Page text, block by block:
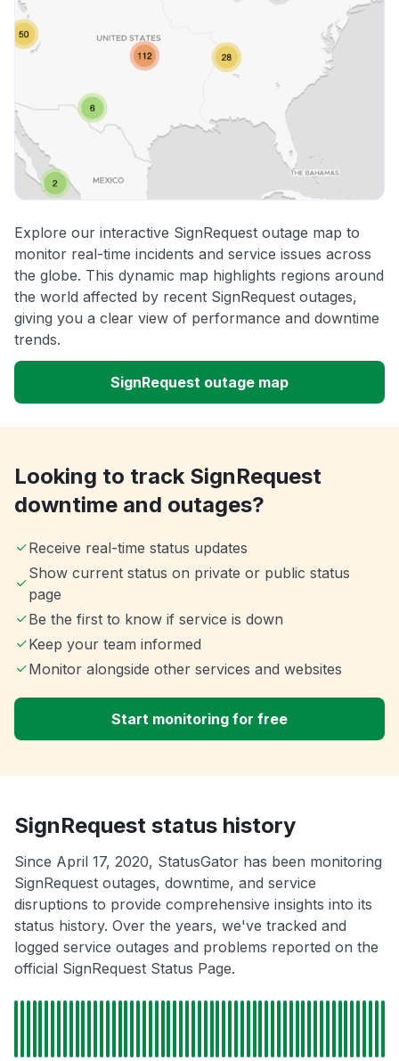
Explore our interactive SignRequest outage map to
monitor real-time incidents and service issues across
the globe. This dynamic map highlights regions around
the world affected by recent SignRequest outages,
giving you a clear view of performance and downtime
trends.
SignRequest outage map
Looking to track SignRequest
downtime and outages?
Receive real-time status updates
Show current status on private or public status
page
Be the first to know if service is down
Keep your team informed
Monitor alongside other services and websites
Start monitoring for free
SignRequest status history
Since April 17, 2020, StatusGator has been monitoring
SignRequest outages, downtime, and service
disruptions to provide comprehensive insights into its
status history. Over the years, we've tracked and
logged service outages and problems reported on the
official SignRequest Status Page.